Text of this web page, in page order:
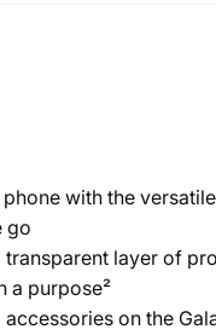
phone with the
go
transparent layer of
a purpose²
accessories on the